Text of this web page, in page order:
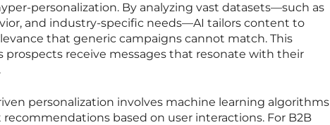
personalization. By analyzing vast datasets—such as
and industry-specific needs—AI tailors content to
that generic campaigns cannot match. This
prospects receive messages that resonate with their
personalization involves machine learning algorithms
based on user interactions. For B2B